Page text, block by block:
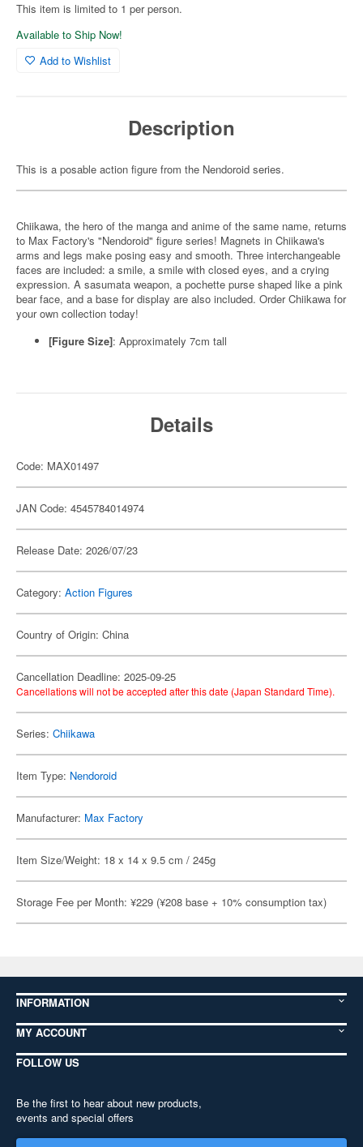
This item is limited to 1 per person.
Available to Ship Now!
Add to Wishlist
Description
This is a posable action figure from the Nendoroid series.
Chiikawa, the hero of the manga and anime of the same name, returns
to Max Factory's "Nendoroid" figure series! Magnets in Chiikawa's
arms and legs make posing easy and smooth. Three interchangeable
faces are included: a smile, a smile with closed eyes, and a crying
expression. A sasumata weapon, a pochette purse shaped like a pink
bear face, and a base for display are also included. Order Chiikawa for
your own collection today!
[Figure Size]: Approximately 7cm tall
Details
Code: MAX01497
JAN Code: 4545784014974
Release Date: 2026/07/23
Category: Action Figures
Country of Origin: China
Cancellation Deadline: 2025-09-25
Cancellations will not be accepted after this date (Japan Standard Time).
Series: Chiikawa
Item Type: Nendoroid
Manufacturer: Max Factory
Item Size/Weight: 18 x 14 x 9.5 cm / 245g
Storage Fee per Month: ¥229 (¥208 base + 10% consumption tax)
INFORMATION
MY ACCOUNT
FOLLOW US
Be the first to hear about new products,
events and special offers